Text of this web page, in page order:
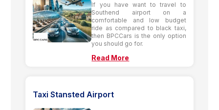
If you have want to travel to
Southend airport on a
comfortable and low budget
ride as compared to black taxi,
then BPCCars is the only option
you should go for.
Read More
Taxi Stansted Airport